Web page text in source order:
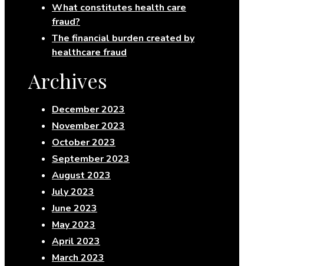
What constitutes health care
fraud?
The financial burden created by
healthcare fraud
Archives
December 2023
November 2023
October 2023
September 2023
August 2023
July 2023
June 2023
May 2023
April 2023
March 2023